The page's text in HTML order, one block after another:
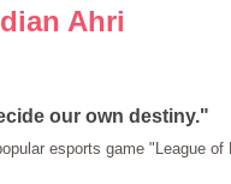
Ahri
our own destiny."
esports game "League